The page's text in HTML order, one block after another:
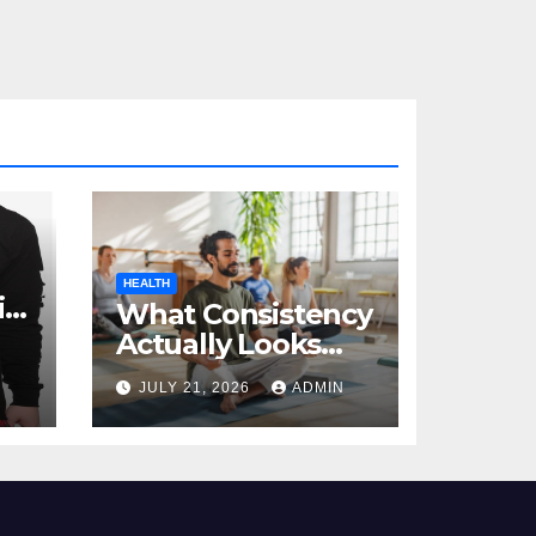
HEALTH
What Consistency
Actually Looks
Like in Health
JULY 21, 2026 ADMIN